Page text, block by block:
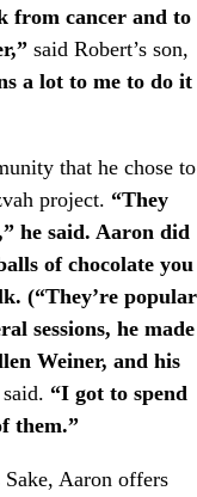
from cancer and to
said Robert’s son,
a lot to me to do it
that he chose to
project. “They
he said. Aaron did
of chocolate you
(“They’re popular
sessions, he made
Weiner, and his
“I got to spend
them.”
Aaron offers